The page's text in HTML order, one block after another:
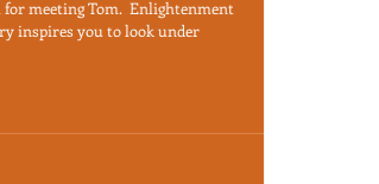
meeting Tom.  Enlightenment
inspires you to look under